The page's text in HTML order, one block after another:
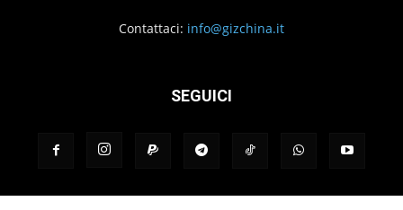
Contattaci: info@gizchina.it
SEGUICI